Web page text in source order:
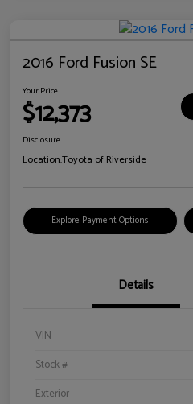
2016 Ford Fusion SE
Your Price
$12,373
Disclosure
Location:Toyota of Riverside
Explore Payment Options
Details
VIN
Stock #
Exterior